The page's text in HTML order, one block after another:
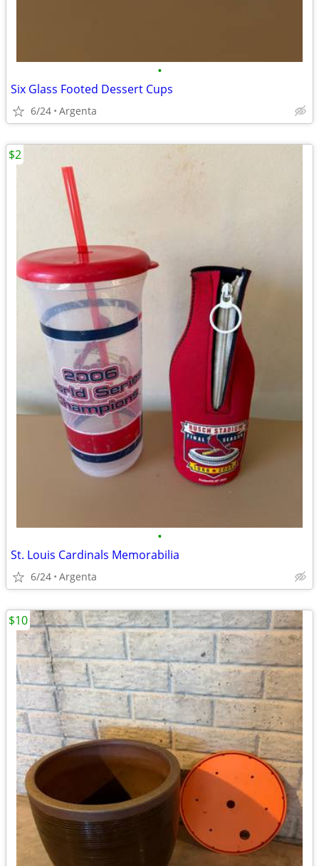
•
Six Glass Footed Dessert Cups
6/24 Argenta
•
St. Louis Cardinals Memorabilia
6/24 Argenta
$2
$10